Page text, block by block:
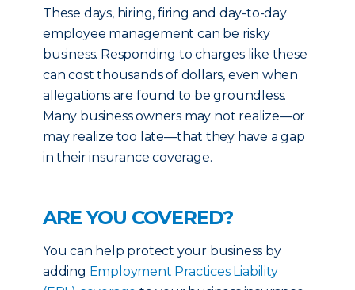
These days, hiring, firing and day-to-day
employee management can be risky
business. Responding to charges like these
can cost thousands of dollars, even when
allegations are found to be groundless.
Many business owners may not realize—or
may realize too late—that they have a gap
in their insurance coverage.
ARE YOU COVERED?
You can help protect your business by
adding Employment Practices Liability